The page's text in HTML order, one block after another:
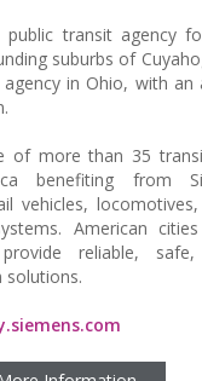
public transit agency
suburbs of
in Ohio, with an
of more than 35
benefiting from
vehicles,
American
reliable, safe,